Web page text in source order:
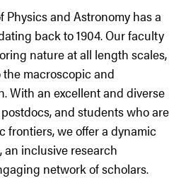
and Astronomy has a
back to 1904. Our faculty
nature at all length scales,
macroscopic and
With an excellent and diverse
and students who are
frontiers, we offer a dynamic
inclusive research
network of scholars.